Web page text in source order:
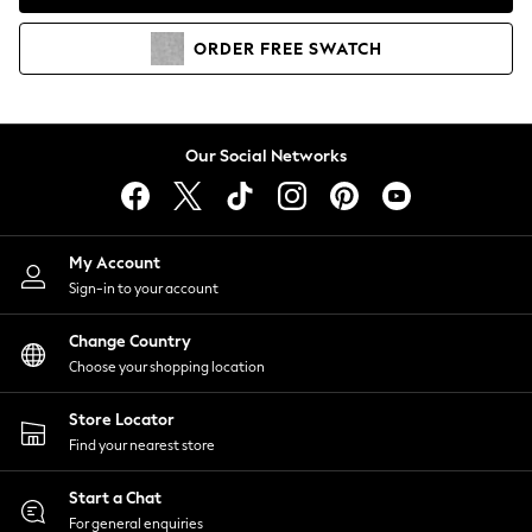
Coats & Jackets
Co-ords
Dresses
Hoodies & Sweatshirts
Jumpsuits & Playsuits
Joggers
Knitwear
Leggings
Lingerie
Loungewear
Nightwear
Shirts & Blouses
Shorts
Skirts
Suits & Tailoring
Sportswear
Swimwear
ORDER FREE SWATCH
Our Social Networks
My Account
Sign-in to your account
Change Country
Choose your shopping location
Store Locator
Find your nearest store
Start a Chat
For general enquiries